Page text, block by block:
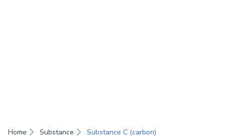
Home Substance Substance C (carbon)